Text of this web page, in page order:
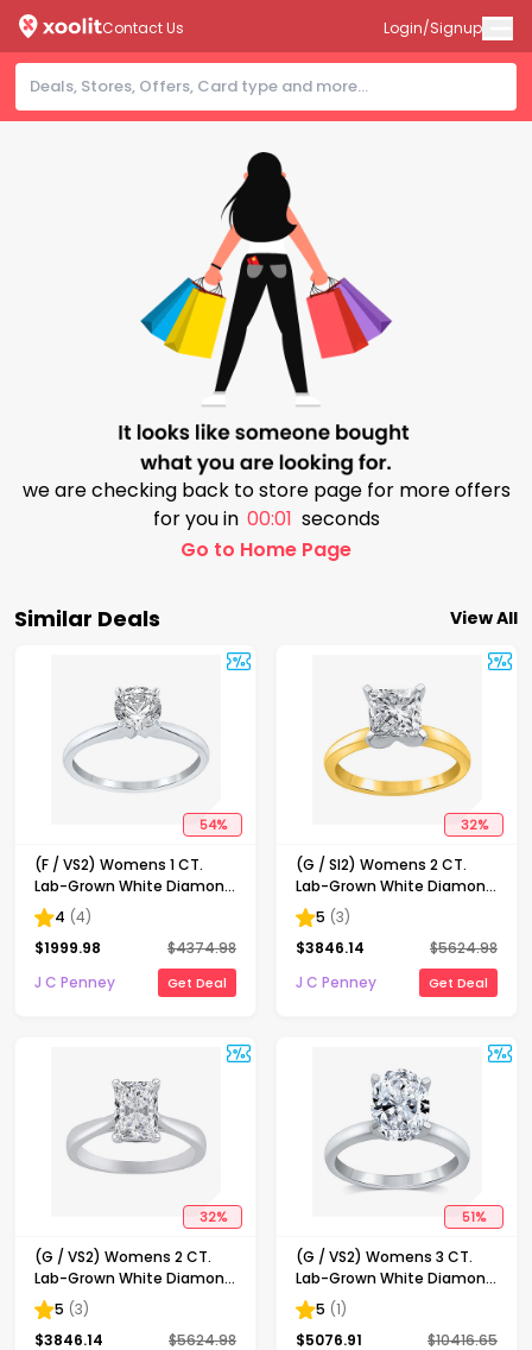
Contact Us Login/Signup
we are checking back to store page for more offers
for you in 00:00 seconds
Go to Home Page
Similar Deals View All
54%
(F / VS2) Womens 1 CT.
Lab-Grown White Diamond
14K Gold Round Solitaire
Engagement Ring
4 (4)
$1999.98 $4374.98
J C Penney
Get Deal
32%
(G / SI2) Womens 2 CT.
Lab-Grown White Diamond
14K Gold Princess-cut
Solitaire Engagement Ring
5 (3)
$3846.14 $5624.98
J C Penney
Get Deal
32%
(G / VS2) Womens 2 CT.
Lab-Grown White Diamond
14K Gold Radiant-cut
Solitaire Engagement Ring
5 (3)
$3846.14 $5624.98
51%
(G / VS2) Womens 3 CT.
Lab-Grown White Diamond
14K Gold Oval Solitaire
Engaement Ring
5 (1)
$5076.91 $10416.65